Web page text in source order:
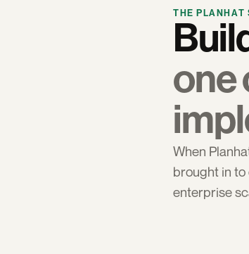
THE PLANHAT
one
When
brought in
enterprise